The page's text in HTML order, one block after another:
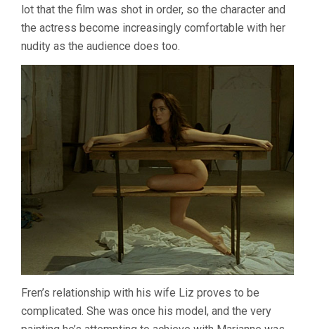
lot that the film was shot in order, so the character and
the actress become increasingly comfortable with her
nudity as the audience does too.
Fren’s relationship with his wife Liz proves to be
complicated. She was once his model, and the very